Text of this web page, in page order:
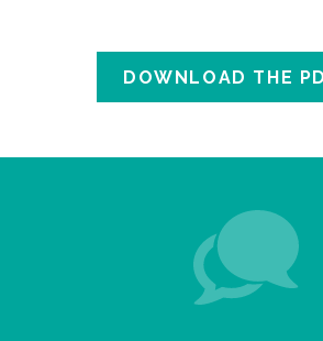
DOWNLOAD THE